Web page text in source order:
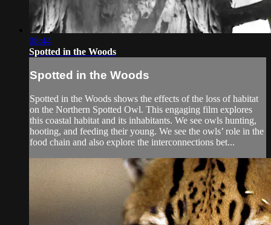
08:44
Spotted in the Woods
Spotted in the Woods
Spotted in the Woods shows the effects of the loss of habitat
on the Northern Spotted Owl. This engaging film explores
this coastal habitat and its inhabitants. We see owls hunting,
hooting, and feeding their young. We see the owls’ role in the
food chain and also explore the interconnections bet...